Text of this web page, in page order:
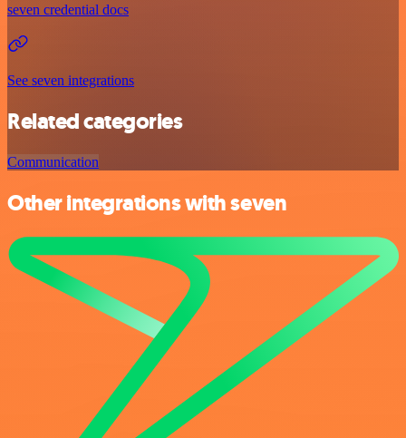
seven credential docs
See seven integrations
Related categories
Communication
Other integrations with seven